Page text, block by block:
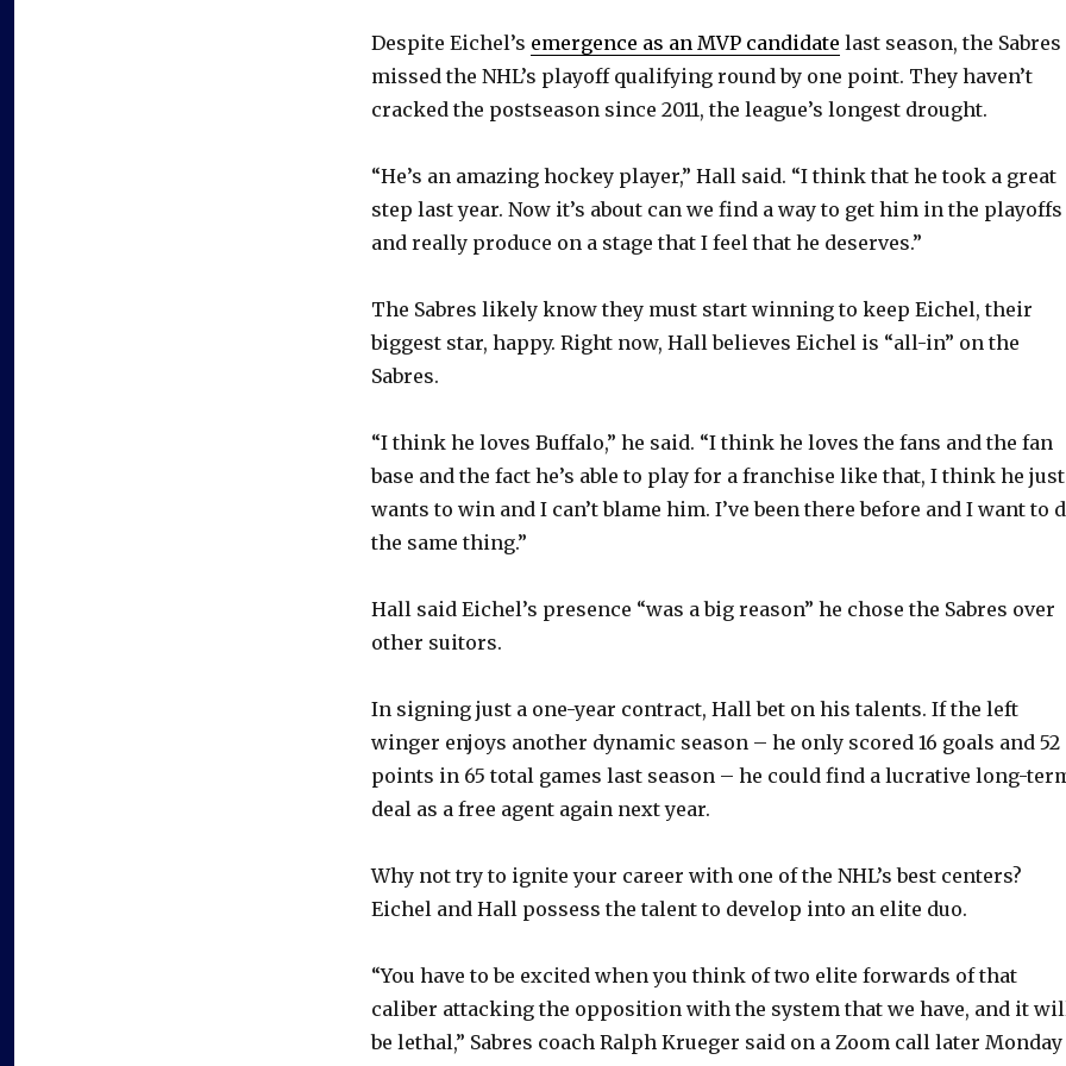
Despite Eichel’s emergence as an MVP candidate last season, the Sabres
missed the NHL’s playoff qualifying round by one point. They haven’t
cracked the postseason since 2011, the league’s longest drought.
“He’s an amazing hockey player,” Hall said. “I think that he took a great
step last year. Now it’s about can we find a way to get him in the playoffs
and really produce on a stage that I feel that he deserves.”
The Sabres likely know they must start winning to keep Eichel, their
biggest star, happy. Right now, Hall believes Eichel is “all-in” on the
Sabres.
“I think he loves Buffalo,” he said. “I think he loves the fans and the fan
base and the fact he’s able to play for a franchise like that, I think he just
wants to win and I can’t blame him. I’ve been there before and I want to
the same thing.”
Hall said Eichel’s presence “was a big reason” he chose the Sabres over
other suitors.
In signing just a one-year contract, Hall bet on his talents. If the left
winger enjoys another dynamic season – he only scored 16 goals and 52
points in 65 total games last season – he could find a lucrative long-
deal as a free agent again next year.
Why not try to ignite your career with one of the NHL’s best centers?
Eichel and Hall possess the talent to develop into an elite duo.
“You have to be excited when you think of two elite forwards of that
caliber attacking the opposition with the system that we have, and it
be lethal,” Sabres coach Ralph Krueger said on a Zoom call later Monday